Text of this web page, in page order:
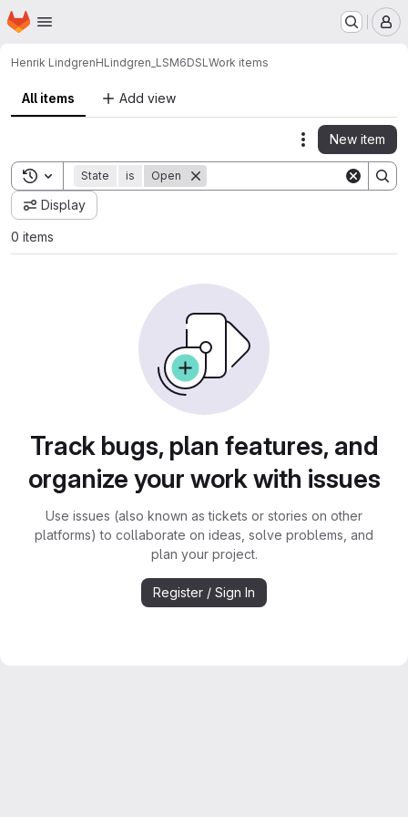
Skip to main content
Homepage
Henrik LindgrenHLindgren_LSM6DSL Work items
All items Add view
Actions
New item
Toggle search history
State is Open
Display
0 items
Track bugs, plan features, and
organize your work with issues
Use issues (also known as tickets or stories on other
platforms) to collaborate on ideas, solve problems, and
plan your project.
Register / Sign In